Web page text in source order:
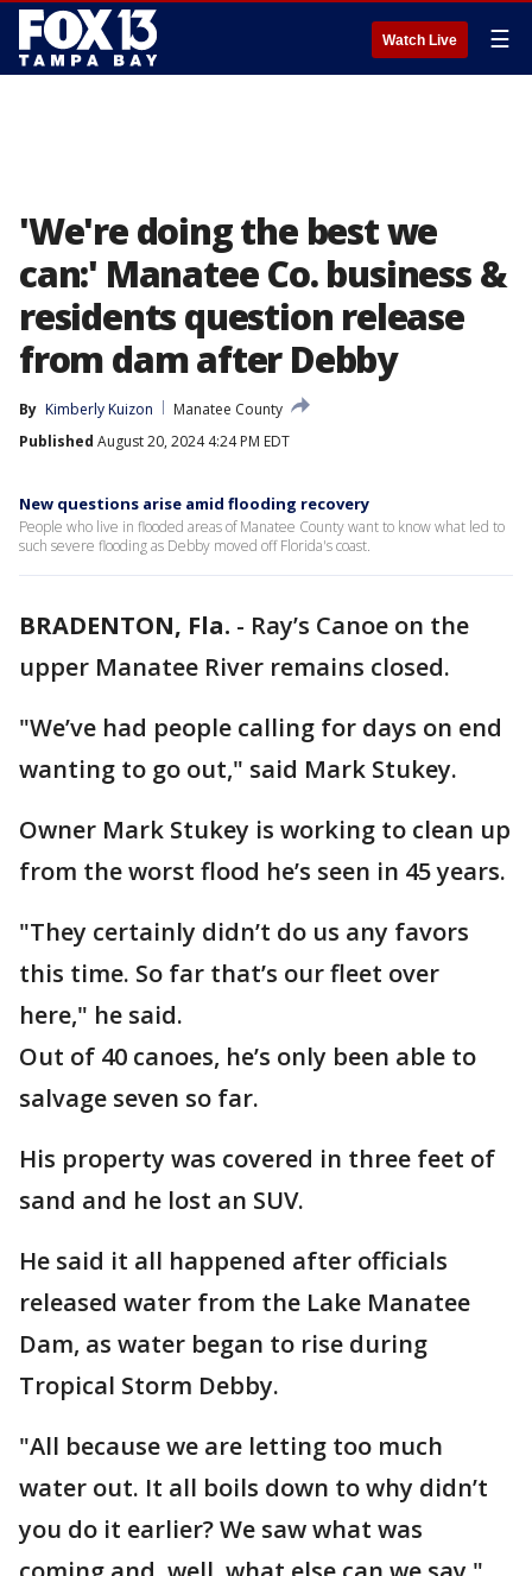
Watch Live ☰
'We're doing the best we
can:' Manatee Co. business &
residents question release
from dam after Debby
By Kimberly Kuizon
Manatee County
Published August 20, 2024 4:24 PM EDT
New questions arise amid flooding recovery
People who live in flooded areas of Manatee County want to know what led to
such severe flooding as Debby moved off Florida's coast.
BRADENTON, Fla. - Ray’s Canoe on the
upper Manatee River remains closed.
"We’ve had people calling for days on end
wanting to go out," said Mark Stukey.
Owner Mark Stukey is working to clean up
from the worst flood he’s seen in 45 years.
"They certainly didn’t do us any favors
this time. So far that’s our fleet over
here," he said.
Out of 40 canoes, he’s only been able to
salvage seven so far.
His property was covered in three feet of
sand and he lost an SUV.
He said it all happened after officials
released water from the Lake Manatee
Dam, as water began to rise during
Tropical Storm Debby.
"All because we are letting too much
water out. It all boils down to why didn’t
you do it earlier? We saw what was